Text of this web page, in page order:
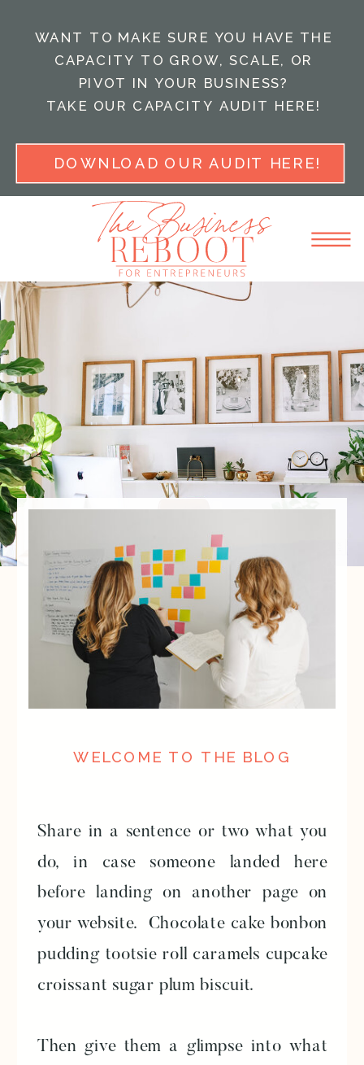
DOWNLOAD OUR AUDIT HERE!
WANT TO MAKE SURE YOU HAVE THE
CAPACITY TO GROW, SCALE, OR
PIVOT IN YOUR BUSINESS?
TAKE OUR CAPACITY AUDIT HERE!
Share in a sentence or two what you
do, in case someone landed here
before landing on another page on
your website. Chocolate cake bonbon
pudding tootsie roll caramels cupcake
croissant sugar plum biscuit.
Then give them a glimpse into what
WELCOME TO THE BLOG